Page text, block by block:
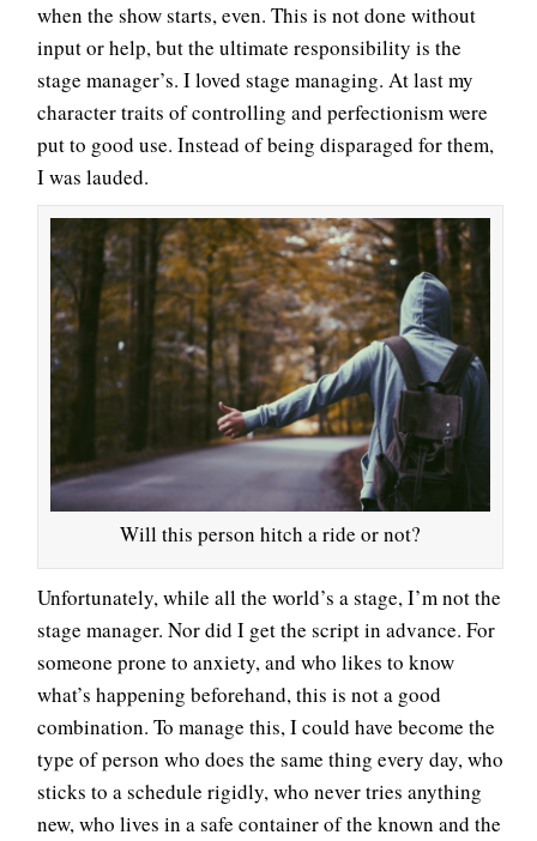
when the show starts, even. This is not done without
input or help, but the ultimate responsibility is the
stage manager’s. I loved stage managing. At last my
character traits of controlling and perfectionism were
put to good use. Instead of being disparaged for them,
I was lauded.
Will this person hitch a ride or not?
Unfortunately, while all the world’s a stage, I’m not the
stage manager. Nor did I get the script in advance. For
someone prone to anxiety, and who likes to know
what’s happening beforehand, this is not a good
combination. To manage this, I could have become the
type of person who does the same thing every day, who
sticks to a schedule rigidly, who never tries anything
new, who lives in a safe container of the known and the